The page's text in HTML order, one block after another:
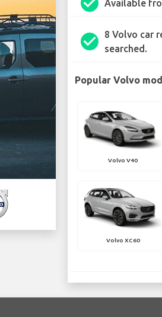
Available
check_circle
8 Volvo car
searched.
Popular Volvo
Volvo V40
Volvo XC60